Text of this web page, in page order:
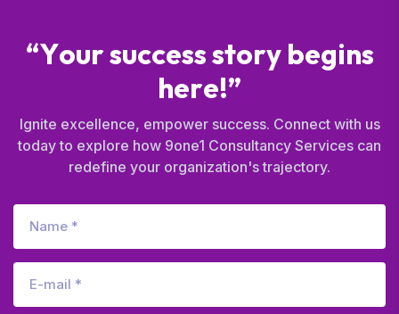
“Yoursuccessstory begins
here!”
Ignite excellence, empower success. Connect with us
today to explore how 9one1 Consultancy Services can
redefine your organization's trajectory.